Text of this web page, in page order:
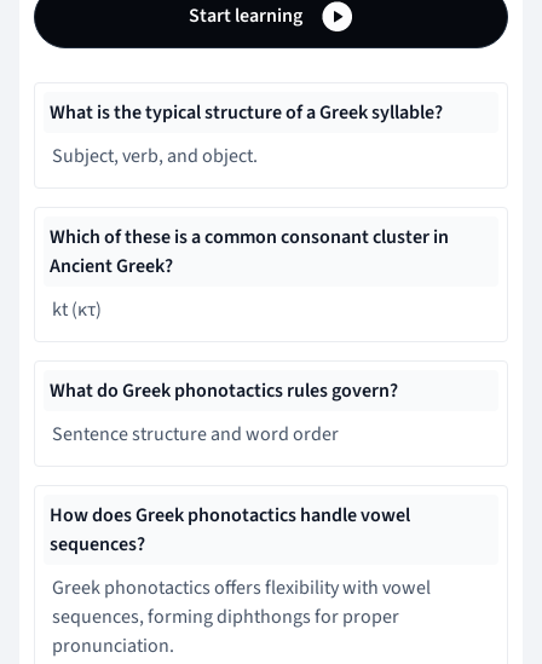
Start learning
What is the typical structure of a Greek syllable?
Subject, verb, and object.
Which of these is a common consonant cluster in
Ancient Greek?
kt (κτ)
What do Greek phonotactics rules govern?
Sentence structure and word order
How does Greek phonotactics handle vowel
sequences?
Greek phonotactics offers flexibility with vowel
sequences, forming diphthongs for proper
pronunciation.